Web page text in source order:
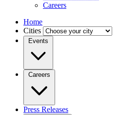
Careers
Home
Cities
Events
Careers
Press Releases